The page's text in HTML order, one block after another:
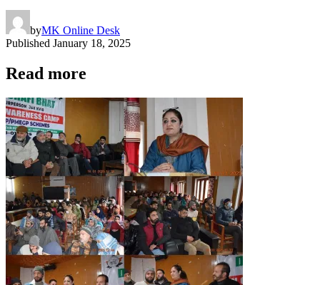
byMK Online Desk
Published January 18, 2025
Read more